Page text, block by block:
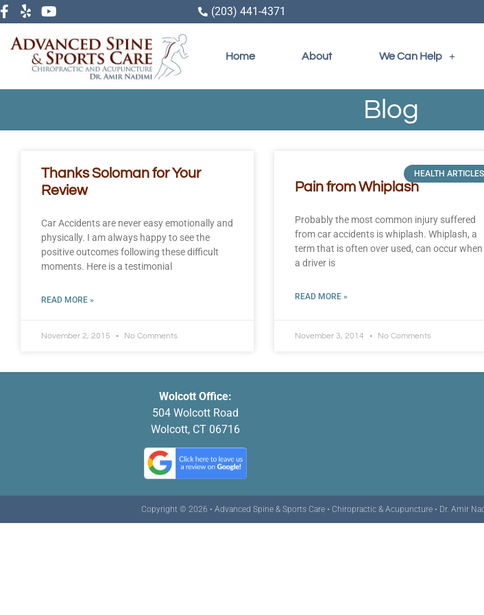
(203) 441-4371
Home About We Can Help
Blog
Thanks Soloman for Your
Review
Car Accidents are never easy emotionally and
physically. I am always happy to see the
positive outcomes following these difficult
moments. Here is a testimonial
READ MORE »
November 2, 2015 No Comments
HEALTH ARTICLES
Pain from Whiplash
Probably the most common injury suffered
from car accidents is whiplash. Whiplash, a
term that is often over used, can occur when
a driver is
READ MORE »
November 3, 2014 No Comments
Wolcott Office:
504 Wolcott Road
Wolcott, CT 06716
Copyright © 2026 • Advanced Spine & Sports Care • Chiropractic & Acupuncture • Dr. Amir